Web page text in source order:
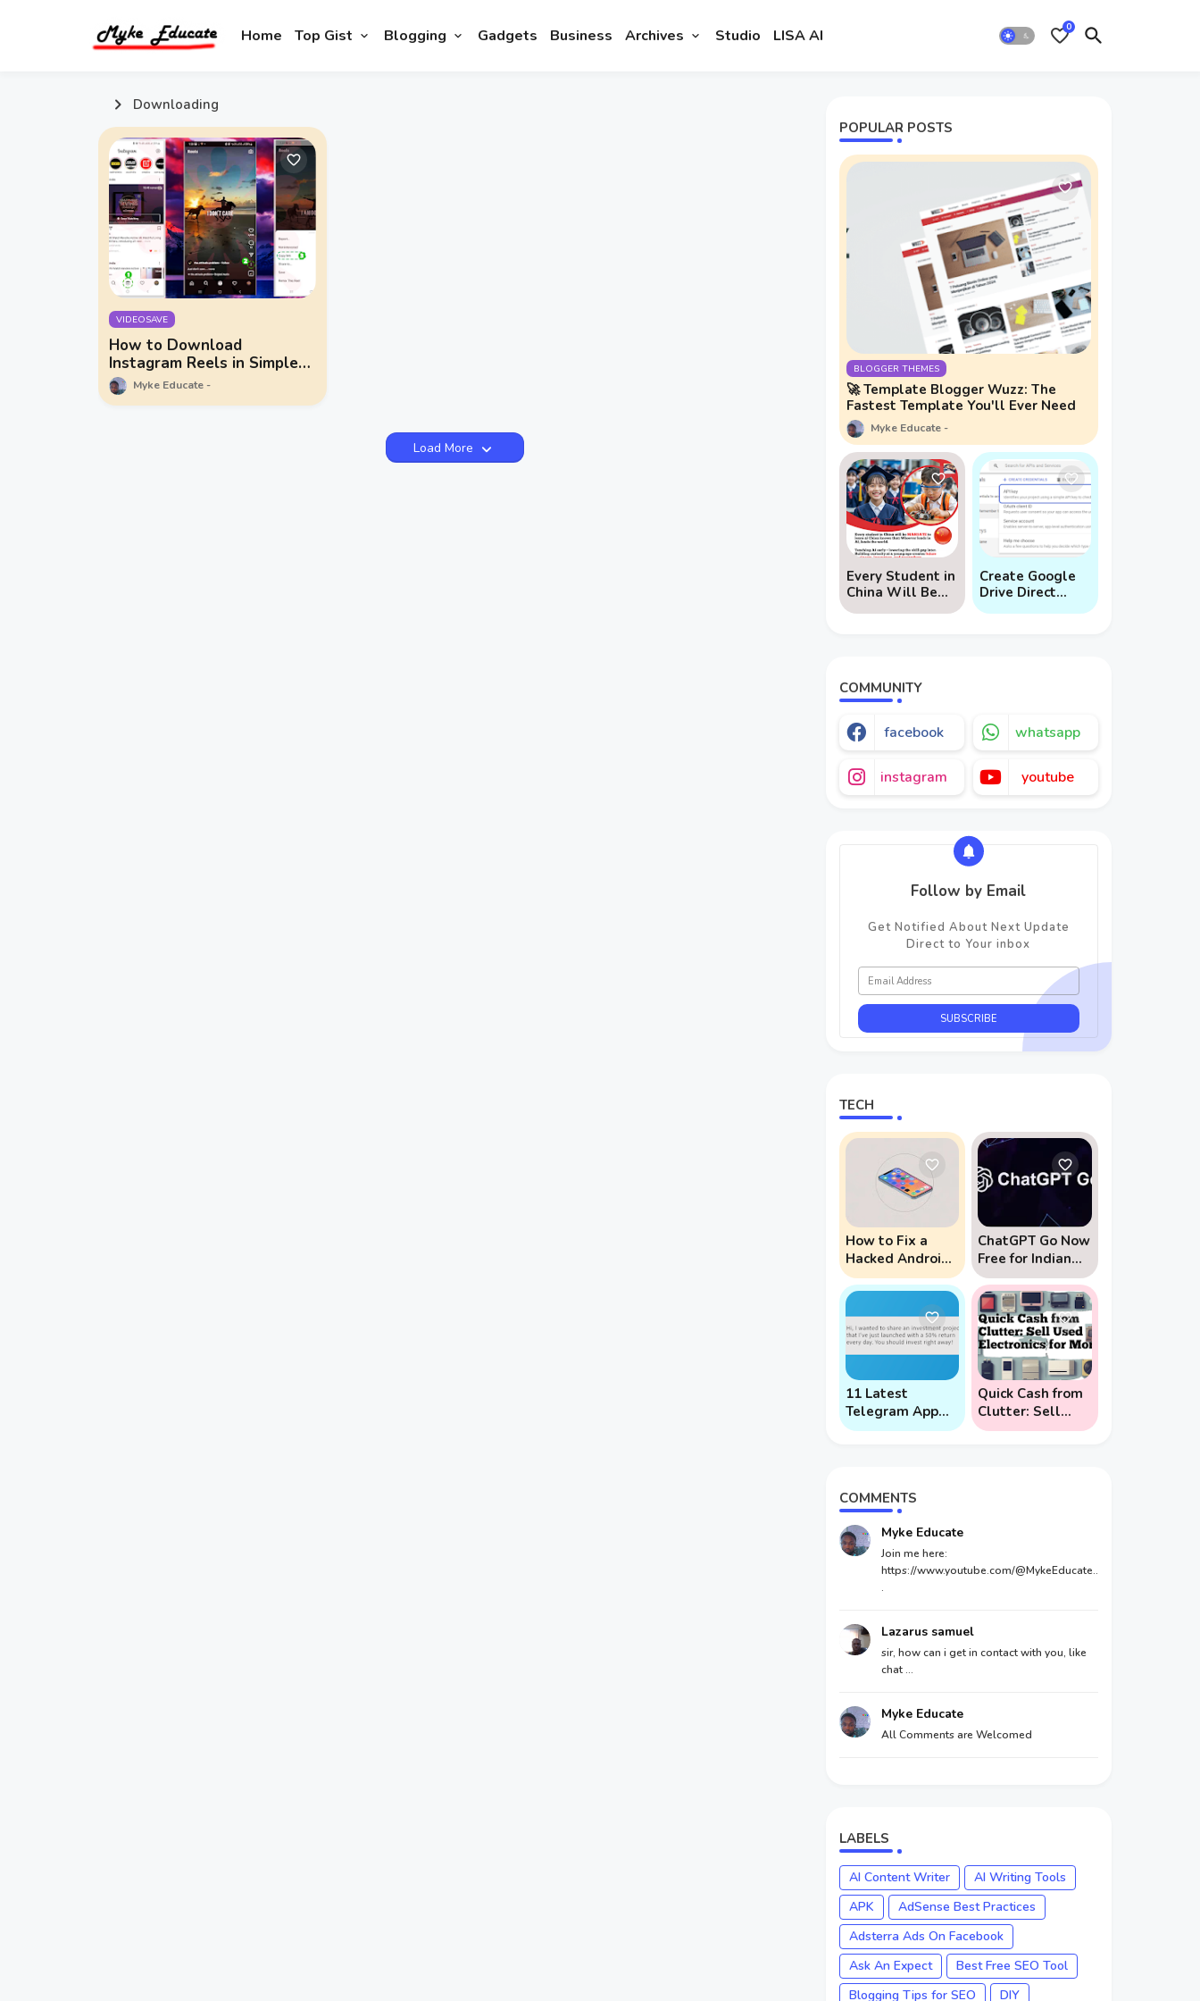
Home Top Gist Blogging Gadgets Business Archives Studio LISA AI 0
Downloading
VIDEOSAVE
How to Download
Instagram Reels in Simple
StepsMyke Educate
Load More
POPULAR POSTS
BLOGGER THEMES
🚀 Template Blogger Wuzz: The
Fastest Template You'll Ever Need
Myke Educate
Every Student in
China Will Be
Mandated to
Create Google
Drive Direct
Download Links
COMMUNITY
facebook whatsapp
instagram youtube
Follow by Email
Get Notified About Next Update
Direct to Your inbox
TECH
How to Fix a
Hacked Android
Phone (And
Prevent Remote
Hack Phone
Attacks)
ChatGPT Go Now
Free for Indian
Users: 5 Key
Points to Know
11 Latest
Telegram App
Scams To Watch
Quick Cash from
Clutter: Sell
Used Electronics
COMMENTS
Myke Educate
Join me here:
https://www.youtube.com/@MykeEducate..
.
Lazarus samuel
sir, how can i get in contact with you, like
chat ...
Myke Educate
All Comments are Welcomed
LABELS
AI Content Writer
AI Writing Tools
APK
AdSense Best Practices
Adsterra Ads On Facebook
Ask An Expect
Best Free SEO Tool
Blogging Tips for SEO
DIY